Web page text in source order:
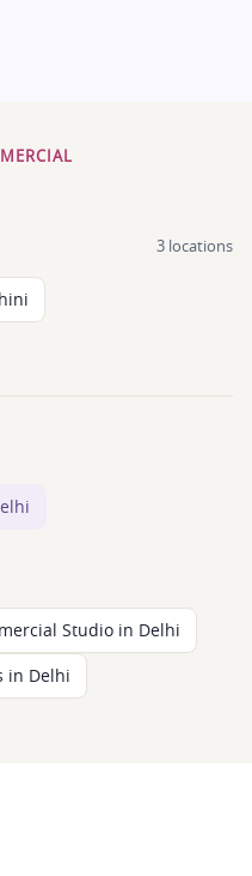
3 locations
Studio in Delhi
in Delhi